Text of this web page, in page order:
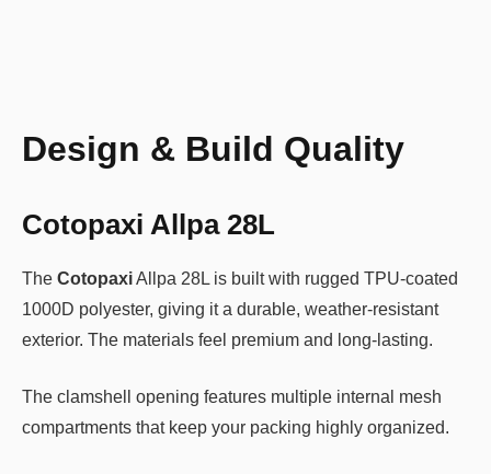
Design & Build Quality
Cotopaxi Allpa 28L
The CotopaxiAllpa 28L is built with rugged TPU-coated
1000D polyester, giving it a durable, weather-resistant
exterior. The materials feel premium and long-lasting.
The clamshell opening features multiple internal mesh
compartments that keep your packing highly organized.